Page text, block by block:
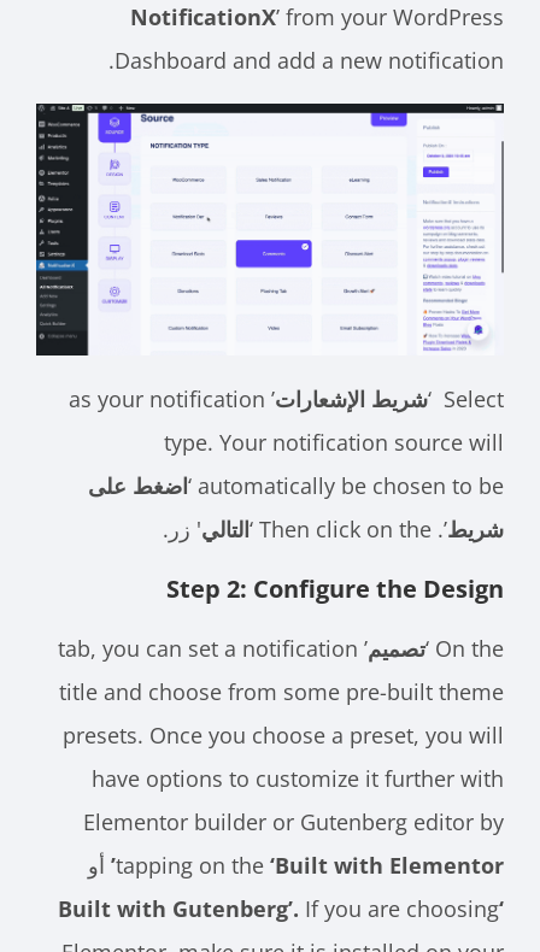
NotificationX’ from your WordPress
Dashboard and add a new notification.
Select ‘ شريط الإشعارات ’ as your notification
type. Your notification source will
automatically be chosen to be ‘ اضغط على
شريط ’. Then click on the ‘ التالي' زر.
Step 2: Configure the Design
On the ‘ تصميم ’ tab, you can set a notification
title and choose from some pre-built theme
presets. Once you choose a preset, you will
have options to customize it further with
Elementor builder or Gutenberg editor by
tapping on the‘Built with Elementor’
أو
If you are choosing